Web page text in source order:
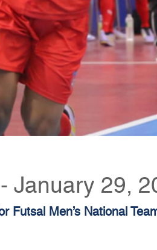
January 29,
Futsal Men’s National